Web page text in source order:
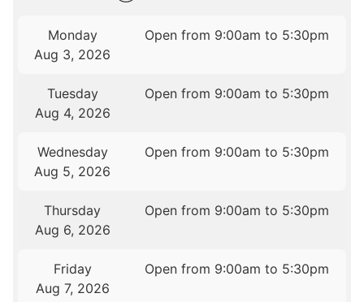
Monday
Aug 3, 2026
Open from 9:00am to 5:30pm
Tuesday
Aug 4, 2026
Open from 9:00am to 5:30pm
Wednesday
Aug 5, 2026
Open from 9:00am to 5:30pm
Thursday
Aug 6, 2026
Open from 9:00am to 5:30pm
Friday
Aug 7, 2026
Open from 9:00am to 5:30pm